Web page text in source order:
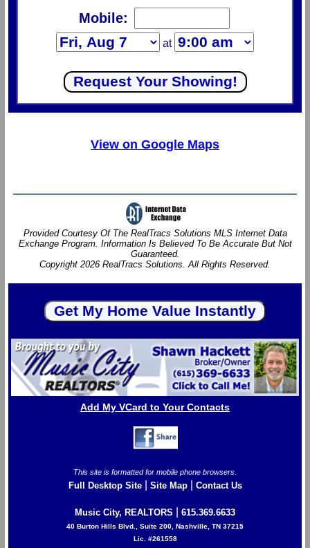
Mobile:
at
View on Google Maps
Provided Courtesy Of The RealTracs Solutions MLS Internet Data
Exchange Program. Information Is Believed To Be Accurate But Not
Guaranteed.
Copyright 2026 RealTracs Solutions. All Rights Reserved.
Add My VCard to Your Contacts
This site is formatted for mobile phone browsers.
Full Desktop Site| Site Map| Contact Us
Music City, REALTORS 615.369.6633
40 Burton Hills Blvd., Suite 200, Nashville, TN 37215
Lic. #261558